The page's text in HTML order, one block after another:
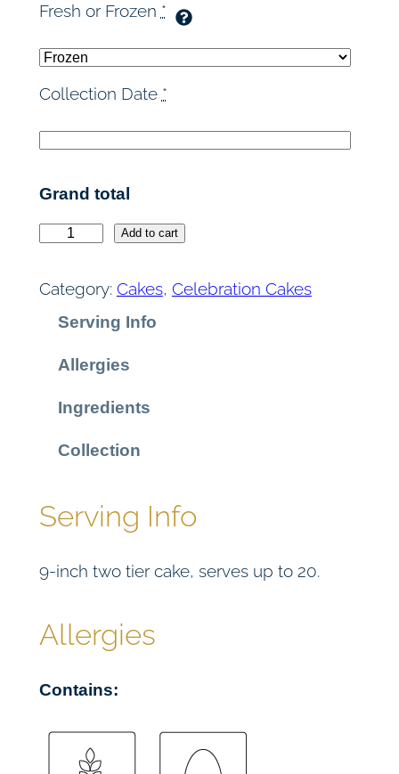
Fresh or Frozen *
Collection Date *
Grand total
m
C
k
u
n
Add to cart
Category: Cakes, Celebration Cakes
Serving Info
Allergies
Ingredients
Collection
Serving Info
9-inch two tier cake, serves up to 20.
Allergies
Contains: